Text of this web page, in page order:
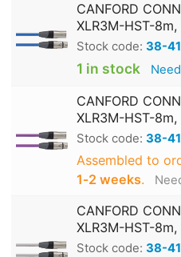
CANFORD
XLR3M-HST-
Stock code: 38-
1 in stock
CANFORD
XLR3M-HST-
Stock code: 38-
Assembled to
1‑2 weeks.
CANFORD
XLR3M-HST-
Stock code: 38-